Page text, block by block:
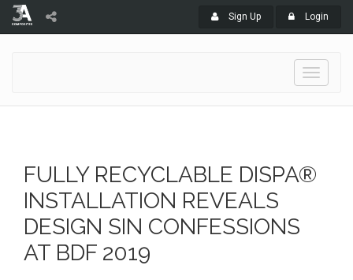
Sign Up Login
Toggle
FULLY RECYCLABLE DISPA®
INSTALLATION REVEALS
DESIGN SIN CONFESSIONS
AT BDF 2019